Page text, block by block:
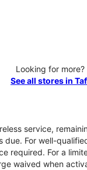
Looking for more?
See all stores in
service,
due. For well-
required. For a
waived when